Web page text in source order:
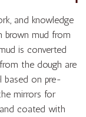
and knowledge
brown mud from
is converted
the dough are
based on pre-
mirrors for
coated with